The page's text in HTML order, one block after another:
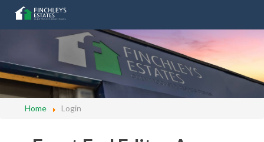
Home Login